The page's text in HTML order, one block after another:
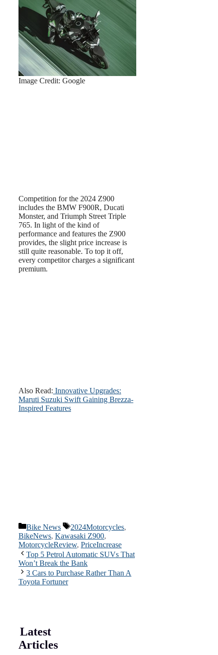
Image Credit: Google
Competition for the 2024 Z900
includes the BMW F900R, Ducati
Monster, and Triumph Street Triple
765. In light of the kind of
performance and features the Z900
provides, the slight price increase is
still quite reasonable. To top it off,
every competitor charges a significant
premium.
Also Read: Innovative Upgrades:
Maruti Suzuki Swift Gaining Brezza-
Inspired Features
Categories
Bike News Tags
2024Motorcycles,
BikeNews, Kawasaki Z900,
MotorcycleReview, PriceIncrease
Top 5 Petrol Automatic SUVs That
Won’t Break the Bank
3 Cars to Purchase Rather Than A
Toyota Fortuner
Latest
Articles